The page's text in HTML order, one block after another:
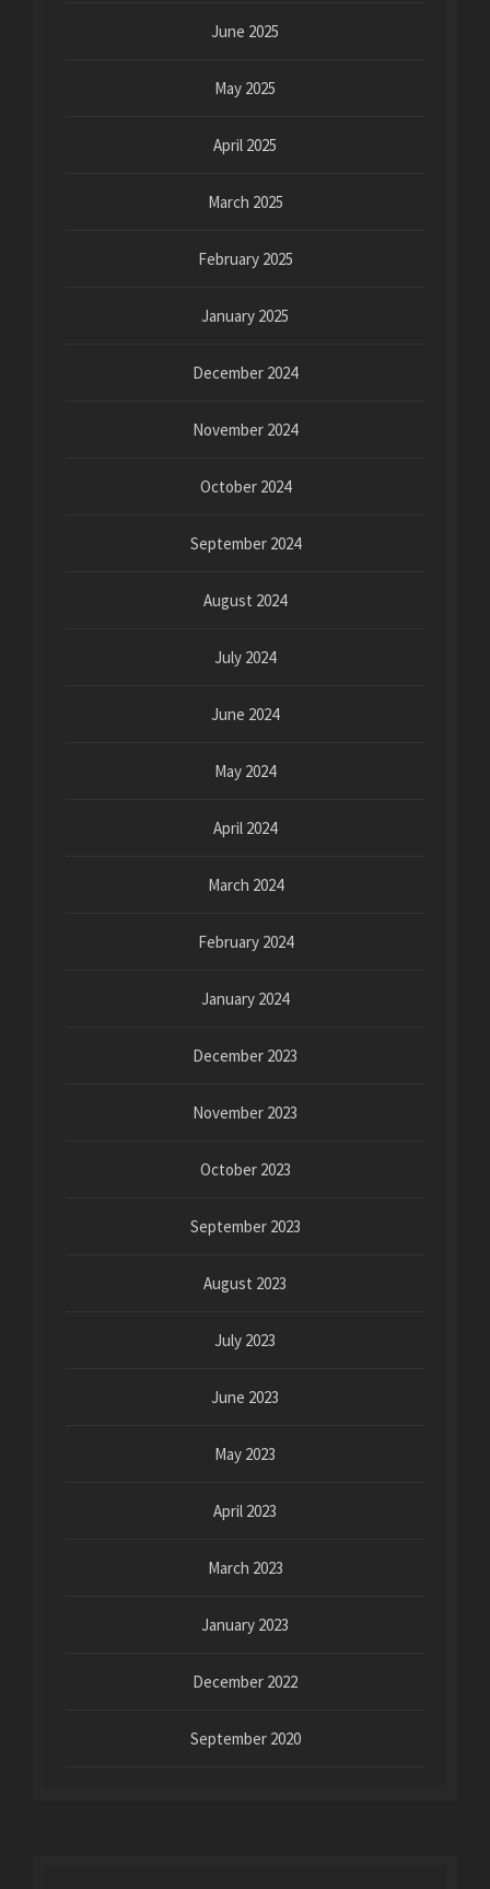
June 2025
May 2025
April 2025
March 2025
February 2025
January 2025
December 2024
November 2024
October 2024
September 2024
August 2024
July 2024
June 2024
May 2024
April 2024
March 2024
February 2024
January 2024
December 2023
November 2023
October 2023
September 2023
August 2023
July 2023
June 2023
May 2023
April 2023
March 2023
January 2023
December 2022
September 2020